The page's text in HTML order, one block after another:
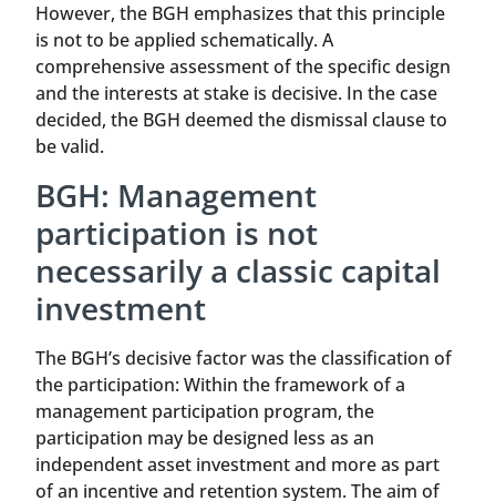
However, the BGH emphasizes that this principle
is not to be applied schematically. A
comprehensive assessment of the specific design
and the interests at stake is decisive. In the case
decided, the BGH deemed the dismissal clause to
be valid.
BGH: Management
participation is not
necessarily a classic capital
investment
The BGH’s decisive factor was the classification of
the participation: Within the framework of a
management participation program, the
participation may be designed less as an
independent asset investment and more as part
of an incentive and retention system. The aim of